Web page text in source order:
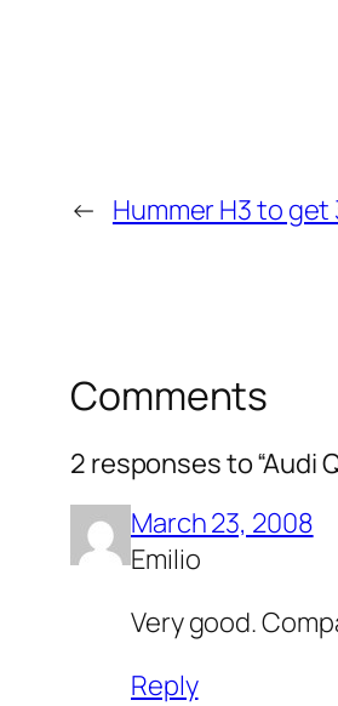
← Hummer H3 to
Comments
2 responses to “Audi
March 23, 2008
Emilio
Very good.
Reply